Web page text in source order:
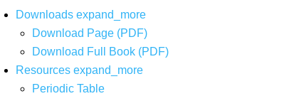
Downloads expand_more
Download Page (PDF)
Download Full Book (PDF)
Resources expand_more
Periodic Table